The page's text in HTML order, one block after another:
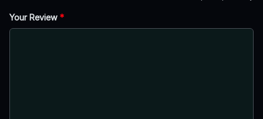
Your Review *